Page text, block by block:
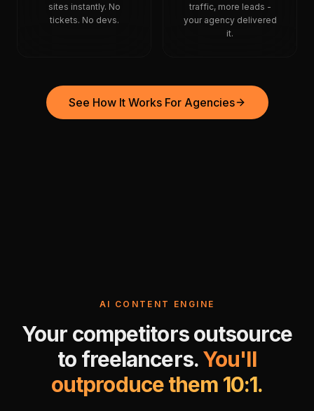
sites instantly. No
tickets. No devs.
traffic, more leads -
your agency delivered
it.
See How It Works For Agencies
AI CONTENT ENGINE
Your competitors outsource
to freelancers.You'll
outproduce them 10:1.